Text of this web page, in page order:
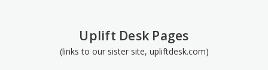
Uplift Desk Pages
(links to our sister site, upliftdesk.com)